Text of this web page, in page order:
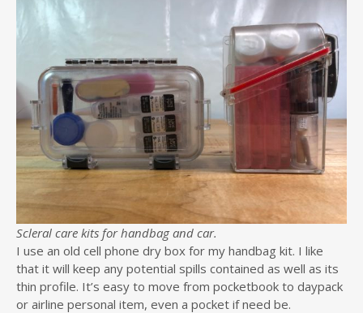
Scleral care kits for handbag and car.
I use an old cell phone dry box for my handbag kit. I like
that it will keep any potential spills contained as well as its
thin profile. It’s easy to move from pocketbook to daypack
or airline personal item, even a pocket if need be.